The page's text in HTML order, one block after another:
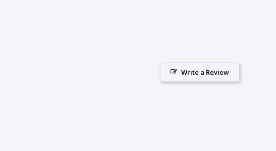
Write a Review